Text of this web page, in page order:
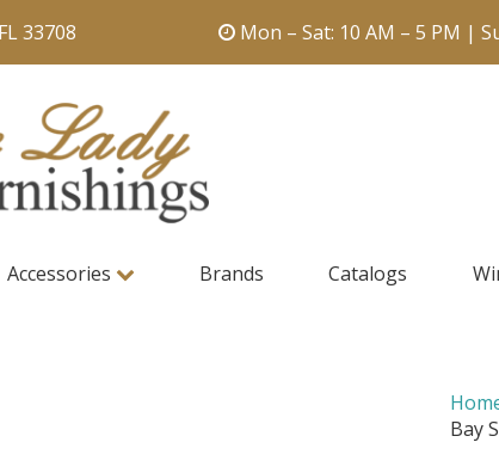
33708 Mon – Sat: 10 AM – 5 PM |
Accessories Brands Catalogs
Bay